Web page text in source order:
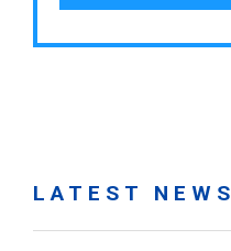
LATEST NEWS